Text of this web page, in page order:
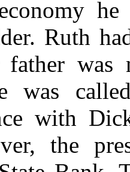
Ruth
was
was
with
the